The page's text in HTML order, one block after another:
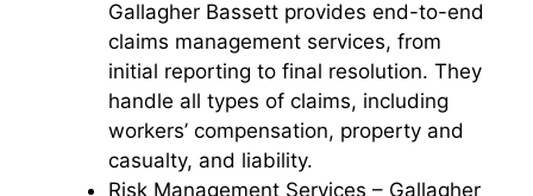
Gallagher Bassett provides end-to-end
claims management services, from
initial reporting to final resolution. They
handle all types of claims, including
workers’ compensation, property and
casualty, and liability.
Risk Management Services – Gallagher